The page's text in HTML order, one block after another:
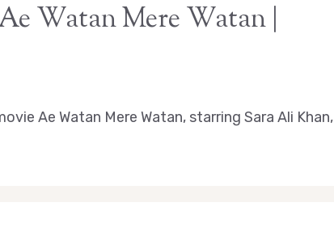
Watan Mere Watan |
Ae Watan Mere Watan, starring Sara Ali Khan,